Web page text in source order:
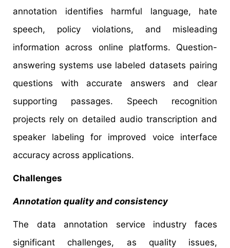
annotation identifies harmful language, hate
speech, policy violations, and misleading
information across online platforms. Question-
answering systems use labeled datasets pairing
questions with accurate answers and clear
supporting passages. Speech recognition
projects rely on detailed audio transcription and
speaker labeling for improved voice interface
accuracy across applications.
Challenges
Annotation quality and consistency
The data annotation service industry faces
significant challenges, as quality issues,